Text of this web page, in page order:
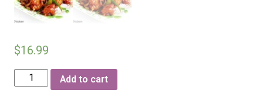
$16.99
Chilli
Chicken
Add to cart